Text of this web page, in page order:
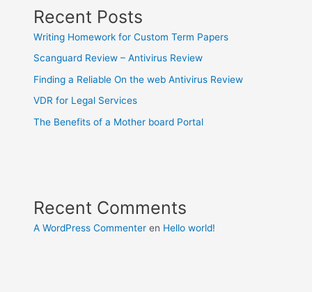
Recent Posts
Writing Homework for Custom Term Papers
Scanguard Review – Antivirus Review
Finding a Reliable On the web Antivirus Review
VDR for Legal Services
The Benefits of a Mother board Portal
Recent Comments
A WordPress Commenter en Hello world!